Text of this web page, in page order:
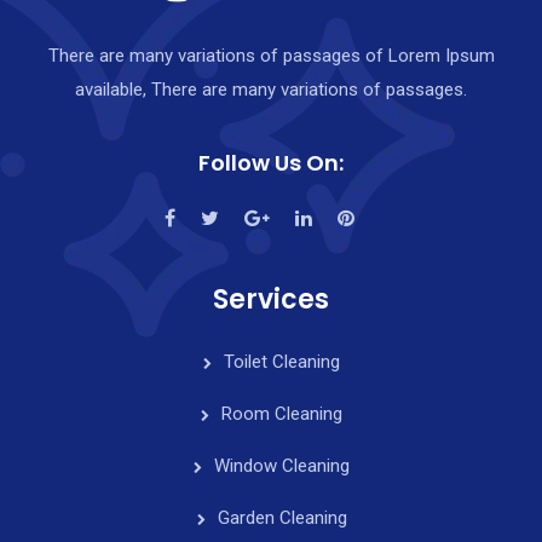
There are many variations of passages of Lorem Ipsum
available, There are many variations of passages.
Follow Us On:
Services
Toilet Cleaning
Room Cleaning
Window Cleaning
Garden Cleaning